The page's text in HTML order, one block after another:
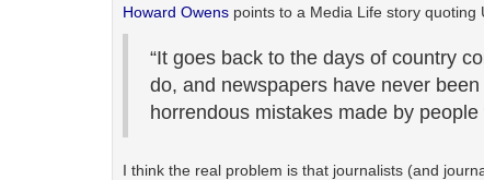
Howard Owens points to a Media Life story quoting
“It goes back to the days of country
do, and newspapers have never
horrendous mistakes made by
I think the real problem is that journalists (and